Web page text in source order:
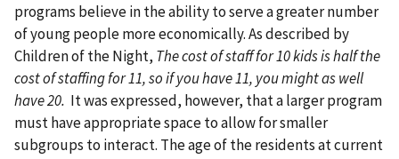
programs believe in the ability to serve a greater number
of young people more economically. As described by
Children of the Night, The cost of staff for 10 kids is half the
cost of staffing for 11, so if you have 11, you might as well
have 20. It was expressed, however, that a larger program
must have appropriate space to allow for smaller
subgroups to interact. The age of the residents at current